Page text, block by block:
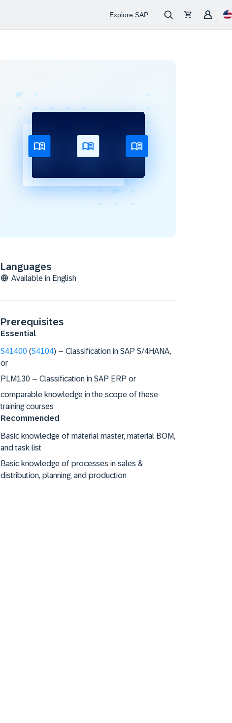
Languages
Available in English
Prerequisites
Essential
S41400 (S4104) – Classification in SAP S/4HANA,
or
PLM130 – Classification in SAP ERP or
comparable knowledge in the scope of these
training courses
Recommended
Basic knowledge of material master, material BOM,
and task list
Basic knowledge of processes in sales &
distribution, planning, and production